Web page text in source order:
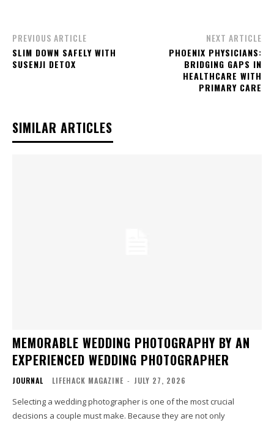
PREVIOUS ARTICLE
SLIM DOWN SAFELY WITH
SUSENJI DETOX
NEXT ARTICLE
PHOENIX PHYSICIANS:
BRIDGING GAPS IN
HEALTHCARE WITH
PRIMARY CARE
SIMILAR ARTICLES
MEMORABLE WEDDING PHOTOGRAPHY BY AN
EXPERIENCED WEDDING PHOTOGRAPHER
JOURNAL LIFEHACK MAGAZINE - JULY 27, 2026
Selecting a wedding photographer is one of the most crucial
decisions a couple must make. Because they are not only